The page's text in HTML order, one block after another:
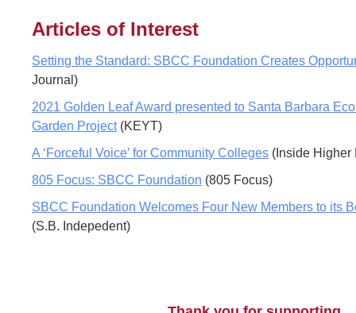
Articles of Interest
Setting the Standard: SBCC Foundation Creates
Journal)
2021 Golden Leaf Award presented to Santa Barbara
Garden Project(KEYT)
A ‘Forceful Voice’ for Community Colleges (Inside Higher
805 Focus: SBCC Foundation (805 Focus)
SBCC Foundation Welcomes Four New Members to its
(S.B. Indepedent)